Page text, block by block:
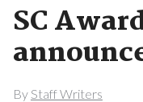
SC
By Staff Writers